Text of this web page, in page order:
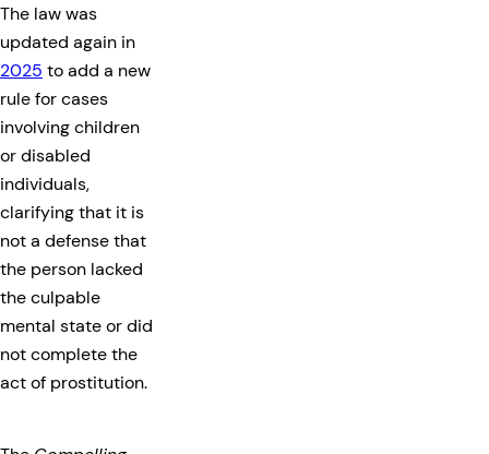
The law was
updated again in
2025 to add a new
rule for cases
involving children
or disabled
individuals,
clarifying that it is
not a defense that
the person lacked
the culpable
mental state or did
not complete the
act of prostitution.